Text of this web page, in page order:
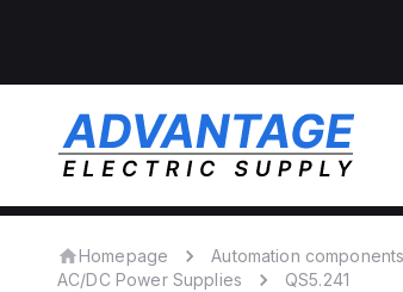
Homepage Automation components
AC/DC Power Supplies
QS5.241